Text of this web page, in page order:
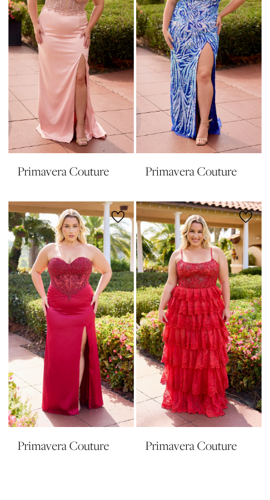
Primavera Couture Primavera Couture
Primavera Couture Primavera Couture